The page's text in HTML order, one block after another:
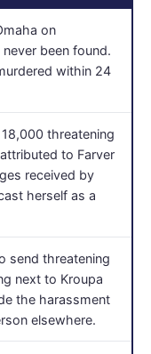
on
been found.
within 24
threatening
to Farver
received by
herself as a
send threatening
next to Kroupa
the harassment
elsewhere.